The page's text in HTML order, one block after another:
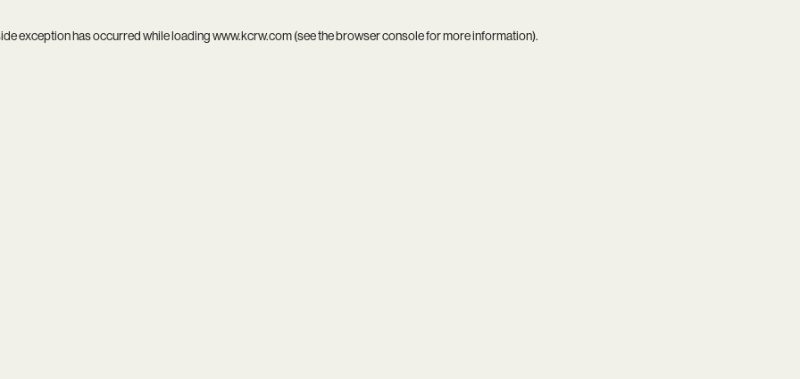
exception has occurred while loadingwww.kcrw.com(see thebrowser consolefor more information).